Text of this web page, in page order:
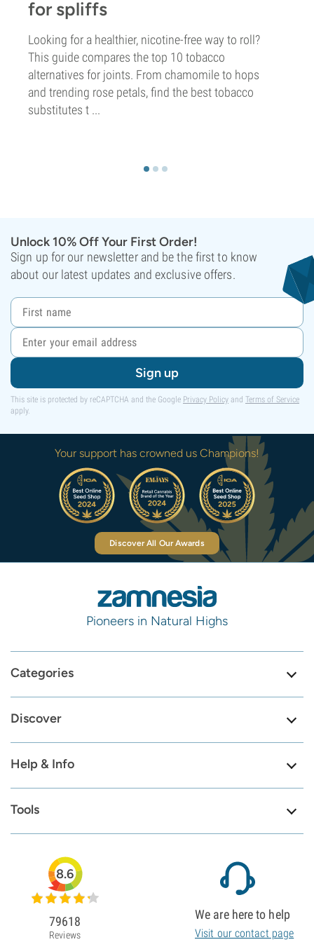
for spliffs
Looking for a healthier, nicotine-free way to roll?
This guide compares the top 10 tobacco
alternatives for joints. From chamomile to hops
and trending rose petals, find the best tobacco
substitutes t ...
Unlock 10% Off Your First Order!
Sign up for our newsletter and be the first to know
about our latest updates and exclusive offers.
Sign up
This site is protected by reCAPTCHA and the Google Privacy Policy and Terms of Service
apply.
Your support has crowned us Champions!
Discover All Our Awards
Pioneers in Natural Highs
Categories
Discover
Help & Info
Tools
8.6
79618
Reviews
We are here to help
Visit our contact page